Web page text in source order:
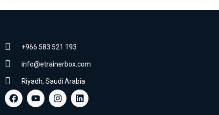
+966 583 521 193
info@etrainerbox.com
Riyadh, Saudi Arabia